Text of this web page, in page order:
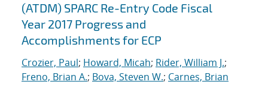
(ATDM) SPARC Re-Entry Code Fiscal
Year 2017 Progress and
Accomplishments for ECP
Crozier, Paul; Howard, Micah; Rider, William J.;
Freno, Brian A.; Bova, Steven W.; Carnes, Brian